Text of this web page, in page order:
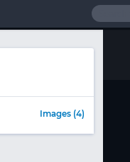
Images (4)